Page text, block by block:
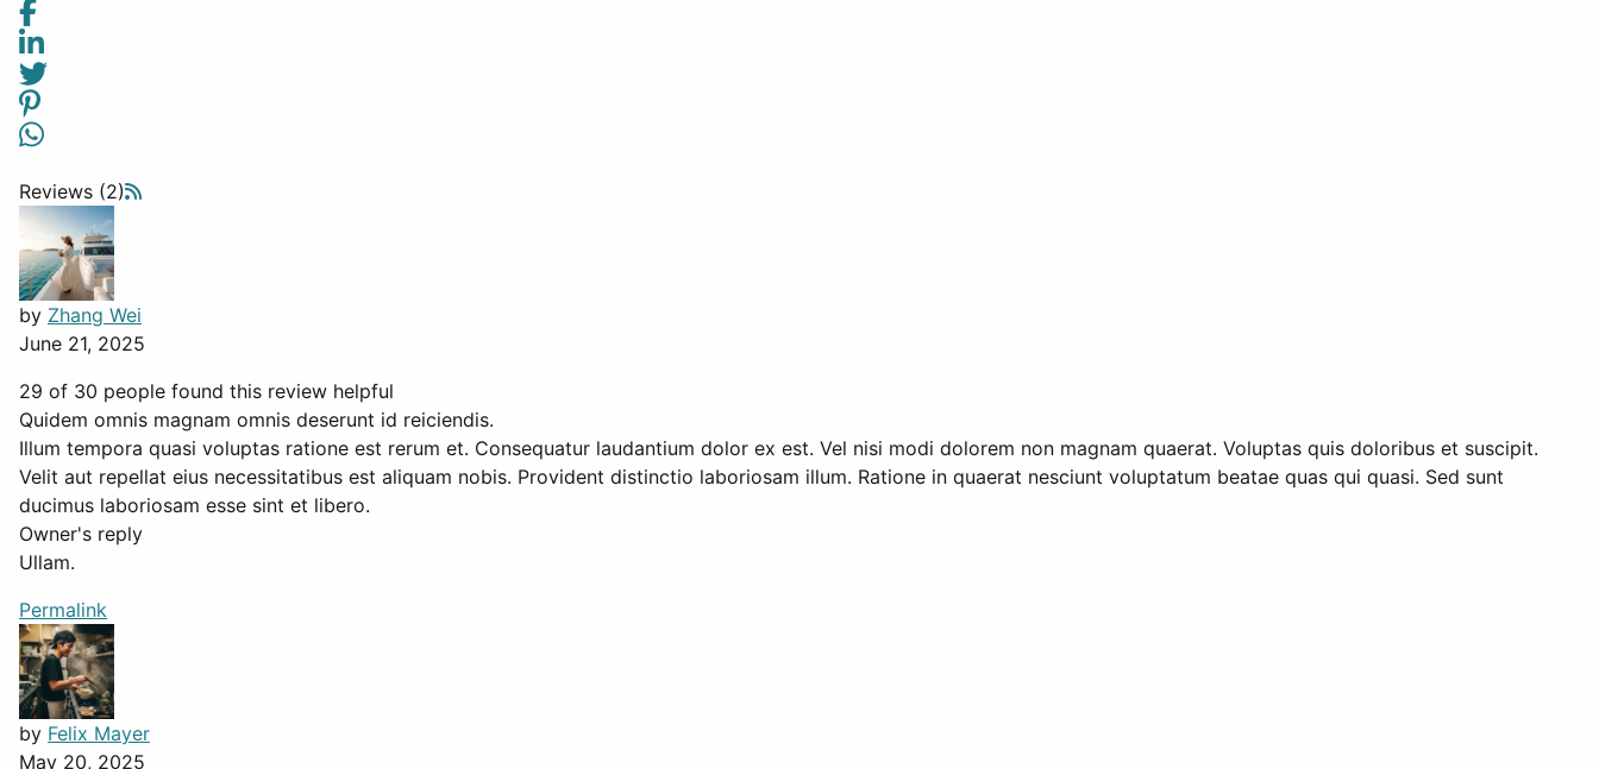
Reviews (2)
by Zhang Wei
June 21, 2025
29 of 30 people found this review helpful
Quidem omnis magnam omnis deserunt id reiciendis.
Illum tempora quasi voluptas ratione est rerum et. Consequatur laudantium dolor ex est. Vel nisi modi dolorem non magnam quaerat. Voluptas quis doloribus et suscipit.
Velit aut repellat eius necessitatibus est aliquam nobis. Provident distinctio laboriosam illum. Ratione in quaerat nesciunt voluptatum beatae quas qui quasi. Sed sunt
ducimus laboriosam esse sint et libero.
Owner's reply
Ullam.
Permalink
by Felix Mayer
May 20, 2025